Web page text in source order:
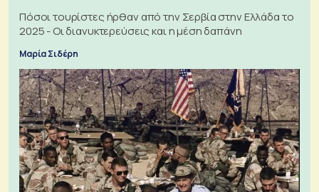
Πόσοι τουρίστες ήρθαν από την Σερβία στην Ελλάδα το
2025 - Οι διανυκτερεύσεις και η μέση δαπάνη
Μαρία Σιδέρη